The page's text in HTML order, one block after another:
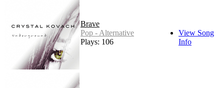
Brave
Pop - Alternative
Plays: 106
View Song
Info